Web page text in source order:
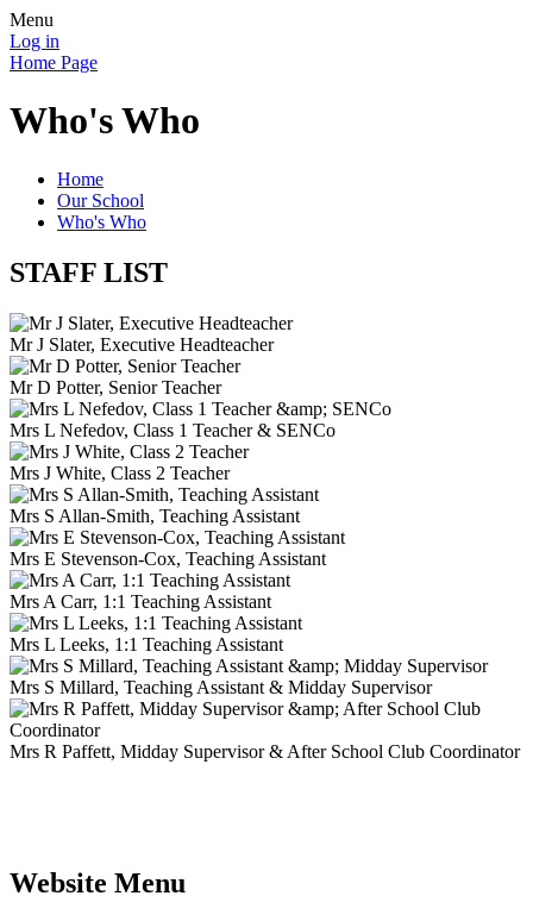
Menu
Log in
Home Page
Who's Who
Home
Our School
Who's Who
STAFF LIST
Mr J Slater, Executive Headteacher
Mr D Potter, Senior Teacher
Mrs L Nefedov, Class 1 Teacher & SENCo
Mrs J White, Class 2 Teacher
Mrs S Allan-Smith, Teaching Assistant
Mrs E Stevenson-Cox, Teaching Assistant
Mrs A Carr, 1:1 Teaching Assistant
Mrs L Leeks, 1:1 Teaching Assistant
Mrs S Millard, Teaching Assistant & Midday Supervisor
Mrs R Paffett, Midday Supervisor & After School Club Coordinator
Website Menu